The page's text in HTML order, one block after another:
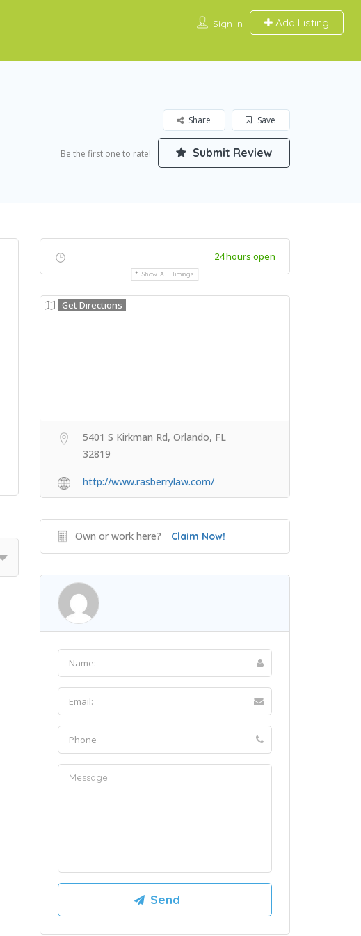
Sign In Add Listing
Save
Share
Be the first one to rate! Submit Review
24 hours open
Show All Timings
Get Directions
5401 S Kirkman Rd, Orlando, FL
32819
http://www.rasberrylaw.com/
Own or work here? Claim Now!